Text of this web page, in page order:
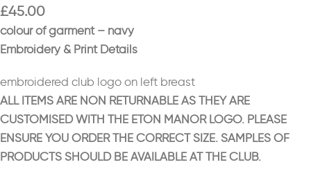
£45.00
colour of garment – navy
Embroidery & Print Details
embroidered club logo on left breast
ALL ITEMS ARE NON RETURNABLE AS THEY ARE
CUSTOMISED WITH THE ETON MANOR LOGO. PLEASE
ENSURE YOU ORDER THE CORRECT SIZE. SAMPLES OF
PRODUCTS SHOULD BE AVAILABLE AT THE CLUB.